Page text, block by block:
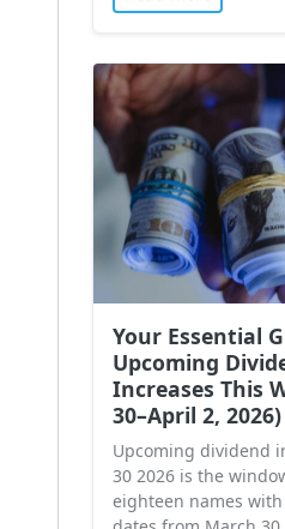
Your Essential
Upcoming
Increases This
30–April 2, 2026)
Upcoming dividend
30 2026 is the
eighteen names